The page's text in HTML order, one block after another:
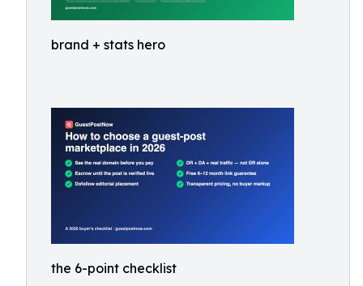
brand + stats hero
the 6-point checklist